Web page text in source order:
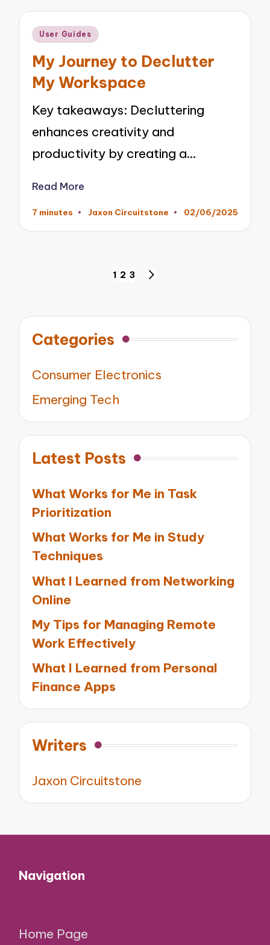
Posted
User Guides
My Journey to Declutter
My Workspace
Key takeaways: Decluttering
enhances creativity and
productivity by creating a…
Read More
7 minutes
Posted
Jaxon Circuitstone 02/06/2025
1 2 3
Categories
Consumer Electronics
Emerging Tech
Latest Posts
What Works for Me in Task
Prioritization
What Works for Me in Study
Techniques
What I Learned from Networking
Online
My Tips for Managing Remote
Work Effectively
What I Learned from Personal
Finance Apps
Writers
Jaxon Circuitstone
Navigation
Home Page